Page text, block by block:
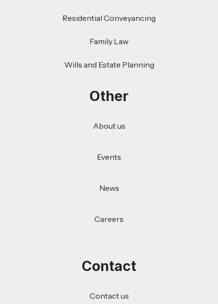
Residential Conveyancing
Family Law
Wills and Estate Planning
Other
About us
Events
News
Careers
Contact
Contact us